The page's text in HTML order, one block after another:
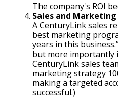
The company's ROI
Sales and
A CenturyLink sales
best marketing
years in this
but more importantly
CenturyLink sales
marketing strategy
making a targeted
successful.)